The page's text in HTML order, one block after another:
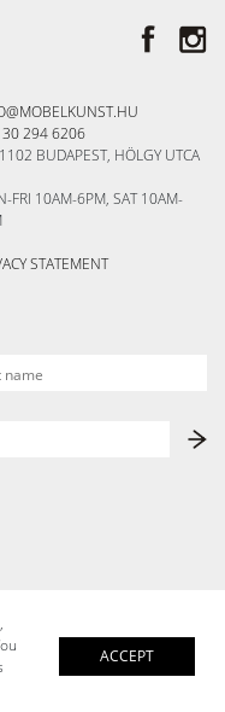
294 6206
BUDAPEST, HÖLGY UTCA
FRI 10AM-6PM, SAT 10AM-
STATEMENT
ACCEPT